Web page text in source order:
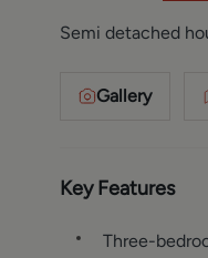
Semi detached
Gallery
Key Features
Three-